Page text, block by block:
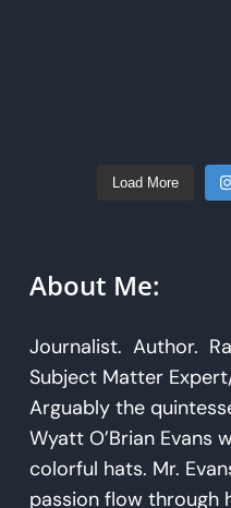
Load More
About Me:
Journalist. Author.
Subject Matter
Arguably the
Wyatt O’Brian Evans
colorful hats. Mr.
passion flow through